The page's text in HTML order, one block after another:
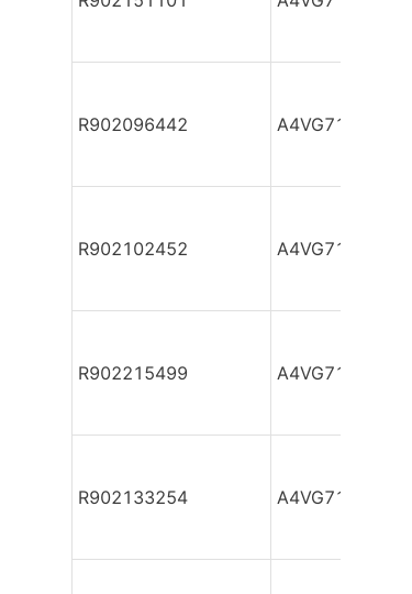
R902096442
R902102452
R902215499
R902133254